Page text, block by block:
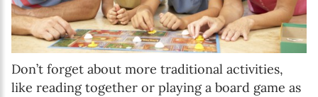
Don’t forget about more traditional activities,
like reading together or playing a board game as